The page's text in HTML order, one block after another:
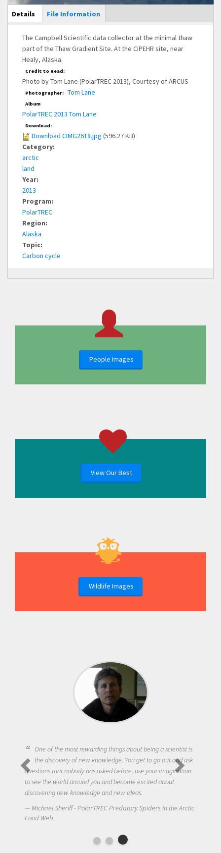
Main Display
Details (active
tab)
File Information
The Campbell Scientific data collector at the minimal thaw
part of the Thaw Gradient Site. At the CiPEHR site, near
Healy, Alaska.
Credit to Read:
Photo by Tom Lane (PolarTREC 2013), Courtesy of ARCUS
Photographer: Tom Lane
Album
PolarTREC 2013 Tom Lane
Download:
Download CIMG2618.jpg (596.27 KB)
Category:
arctic
land
Year:
2013
Program:
PolarTREC
Region:
Alaska
Topic:
Carbon cycle
People Images
View Our Best
Wildlife Images
One of the most rewarding things about being a scientist is
the discovery of new knowledge. You get to go out and ask
questions that nobody has asked before, use your imagination
to see the world around you and become excited about
discovering new knowledge and new ideas.
Michael Sheriff - PolarTREC Predatory Spiders in the Arctic
Food Web